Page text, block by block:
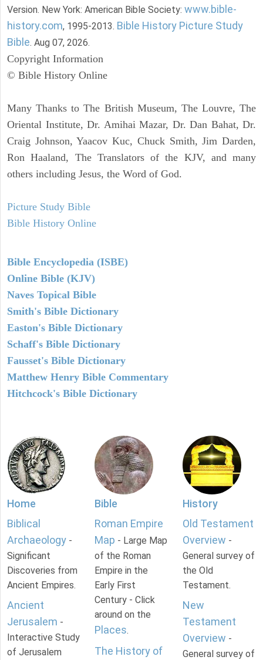
Version. New York: American Bible Society: www.bible-
history.com, 1995-2013. Bible History Picture Study
Bible. Aug 07, 2026.
Copyright Information
© Bible History Online
Many Thanks to The British Museum, The Louvre, The
Oriental Institute, Dr. Amihai Mazar, Dr. Dan Bahat, Dr.
Craig Johnson, Yaacov Kuc, Chuck Smith, Jim Darden,
Ron Haaland, The Translators of the KJV, and many
others including Jesus, the Word of God.
Picture Study Bible
Bible History Online
Bible Encyclopedia (ISBE)
Online Bible (KJV)
Naves Topical Bible
Smith's Bible Dictionary
Easton's Bible Dictionary
Schaff's Bible Dictionary
Fausset's Bible Dictionary
Matthew Henry Bible Commentary
Hitchcock's Bible Dictionary
Home
Biblical
Archaeology -
Significant
Discoveries from
Ancient Empires.
Ancient
Jerusalem -
Interactive Study
of Jerusalem
Bible
Roman Empire
Map - Large Map
of the Roman
Empire in the
Early First
Century - Click
around on the
Places.
The History of
History
Old Testament
Overview -
General survey of
the Old
Testament.
New
Testament
Overview -
General survey of